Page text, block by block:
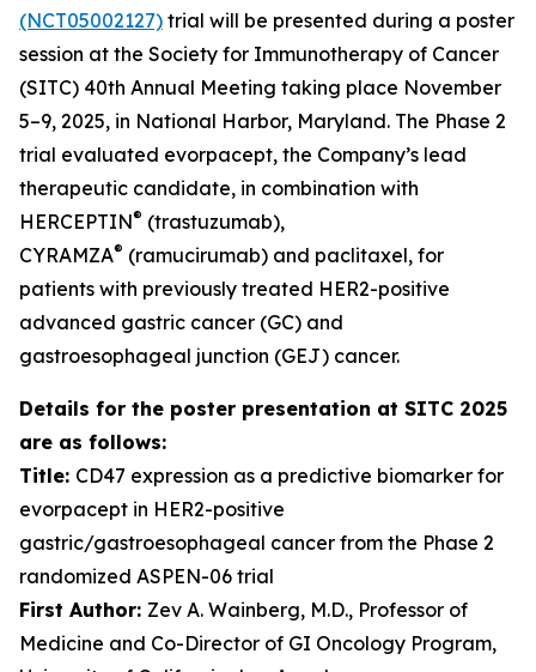
(NCT05002127) trial will be presented during a poster
session at the Society for Immunotherapy of Cancer
(SITC) 40th Annual Meeting taking place November
5–9, 2025, in National Harbor, Maryland. The Phase 2
trial evaluated evorpacept, the Company’s lead
therapeutic candidate, in combination with
HERCEPTIN® (trastuzumab),
CYRAMZA® (ramucirumab) and paclitaxel, for
patients with previously treated HER2-positive
advanced gastric cancer (GC) and
gastroesophageal junction (GEJ) cancer.
Details for the poster presentation at SITC 2025
are as follows:
Title: CD47 expression as a predictive biomarker for
evorpacept in HER2-positive
gastric/gastroesophageal cancer from the Phase 2
randomized ASPEN-06 trial
First Author: Zev A. Wainberg, M.D., Professor of
Medicine and Co-Director of GI Oncology Program,